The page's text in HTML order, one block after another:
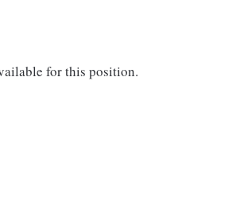
for this position.